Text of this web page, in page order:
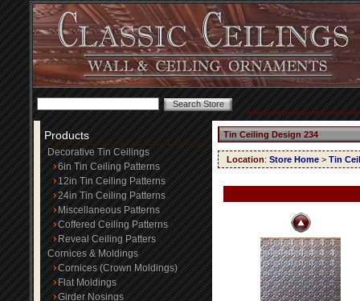
Products
Decorative Tin Ceilings
6in Tin Ceiling Patterns
12in Tin Ceiling Patterns
24in Tin Ceiling Patterns
Miscellaneous Patterns
Coffered Ceiling Patterns
Reveal Ceiling Patters
Cornices & Moldings
Cornices (Crown Moldings)
Flat Moldings
Girder Nosings
Tin Ceiling Design 234
Location: Store Home > Tin